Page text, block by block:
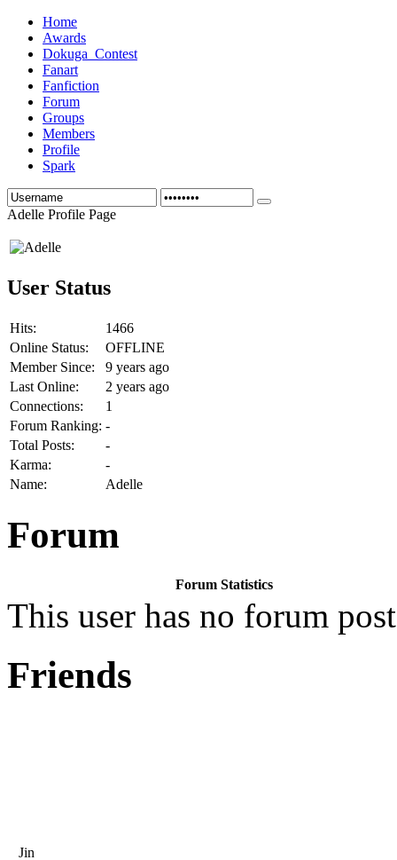
Home
Awards
Dokuga_Contest
Fanart
Fanfiction
Forum
Groups
Members
Profile
Spark
Adelle Profile Page
User Status
Hits:
1466
Online Status:
OFFLINE
Member Since:
9 years ago
Last Online:
2 years ago
Connections:
1
Forum Ranking: -
Total Posts:
-
Karma:
-
Name:
Adelle
Forum
Forum Statistics
This user has no forum
Friends
Jin